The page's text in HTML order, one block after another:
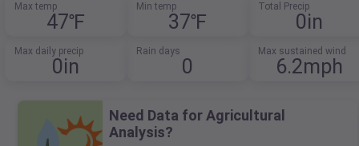
Max temp
47℉
Min temp
37℉
Total Precip
0in
Max daily precip
0in
Rain days
0
Max sustained wind
6.2mph
Need Data for Agricultural
Analysis?